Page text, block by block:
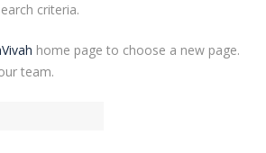
criteria.
home page to choose a new page.
team.